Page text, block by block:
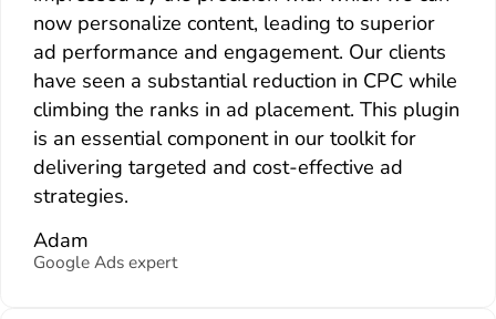
now personalize content, leading to superior
ad performance and engagement. Our clients
have seen a substantial reduction in CPC while
climbing the ranks in ad placement. This plugin
is an essential component in our toolkit for
delivering targeted and cost-effective ad
strategies.
Adam
Google Ads expert